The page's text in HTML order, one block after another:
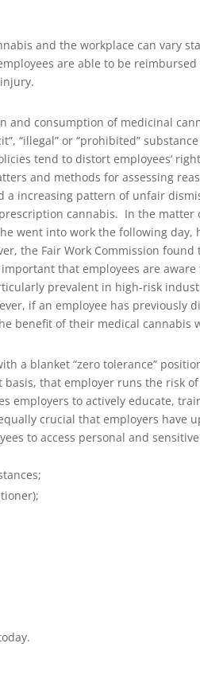
and the workplace can vary
are able to be
consumption of medicinal
“illegal” or “prohibited”
tend to distort employees’
and methods for assessing
a increasing pattern of unfair
cannabis. In the matter
went into work the following
the Fair Work Commission
that employees are
prevalent in high-risk
if an employee has
of their medical cannabis
a blanket “zero tolerance”
that employer runs the risk
employers to actively educate,
crucial that employers have
to access personal and